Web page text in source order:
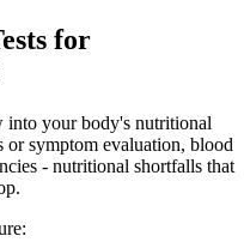
for
into your body's nutritional
or symptom evaluation, blood
- nutritional shortfalls that